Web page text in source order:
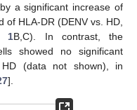
a significant increase of
of HLA-DR (DENV vs. HD,
1B,C). In contrast, the
showed no significant
(data not shown), in
].